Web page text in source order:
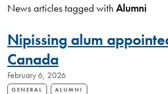
News articles tagged with Alumni
Nipissing alum
Canada
February 6, 2026
GENERAL ALUMNI